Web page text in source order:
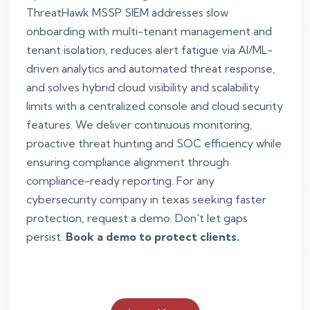
ThreatHawk MSSP SIEM addresses slow
onboarding with multi-tenant management and
tenant isolation, reduces alert fatigue via AI/ML-
driven analytics and automated threat response,
and solves hybrid cloud visibility and scalability
limits with a centralized console and cloud security
features. We deliver continuous monitoring,
proactive threat hunting and SOC efficiency while
ensuring compliance alignment through
compliance-ready reporting. For any
cybersecurity company in texas seeking faster
protection, request a demo. Don't let gaps
persist. Book a demo to protect clients.